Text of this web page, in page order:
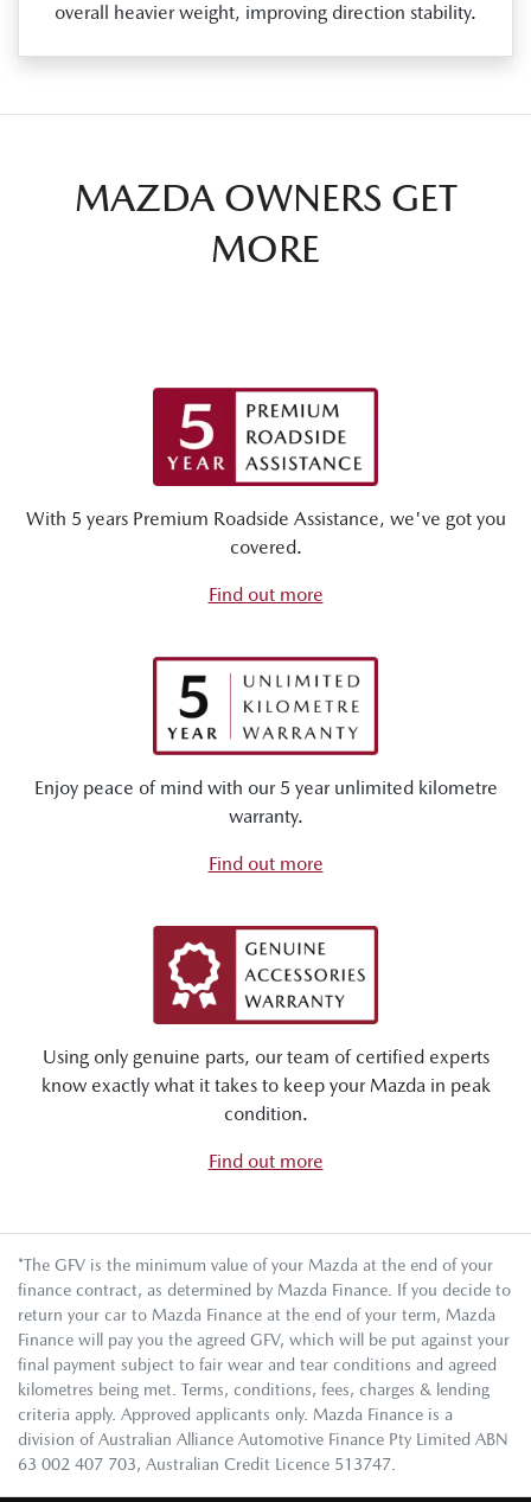
overall heavier weight, improving direction stability.
MAZDA OWNERS GET
MORE
With 5 years Premium Roadside Assistance, we've got you
covered.
Find out more
Enjoy peace of mind with our 5 year unlimited kilometre
warranty.
Find out more
Using only genuine parts, our team of certified experts
know exactly what it takes to keep your Mazda in peak
condition.
Find out more
*The GFV is the minimum value of your Mazda at the end of your
finance contract, as determined by Mazda Finance. If you decide to
return your car to Mazda Finance at the end of your term, Mazda
Finance will pay you the agreed GFV, which will be put against your
final payment subject to fair wear and tear conditions and agreed
kilometres being met. Terms, conditions, fees, charges & lending
criteria apply. Approved applicants only. Mazda Finance is a
division of Australian Alliance Automotive Finance Pty Limited ABN
63 002 407 703, Australian Credit Licence 513747.